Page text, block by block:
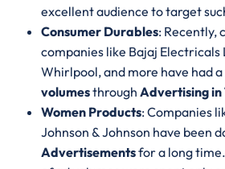
excellent audience to target
Consumer Durables: Recently,
companies like Bajaj Electricals
Whirlpool, and more have had a
volumesthroughAdvertising in
Women Products: Companies
Johnson & Johnson have been
Advertisementsfor a long